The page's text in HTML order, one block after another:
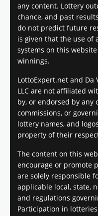
any content. Lottery
chance, and past
do not predict future
is given that the use of
systems on this
winnings.
LottoExpert.net and
LLC are not affiliated
by, or endorsed by any
commissions, or
lottery names, and
property of their
The content on this
encourage or promote
are solely responsible
applicable local, state,
and regulations
Participation in